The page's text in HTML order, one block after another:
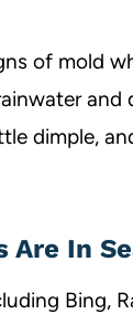
of mold
and
dimple,
Are In
Bing,